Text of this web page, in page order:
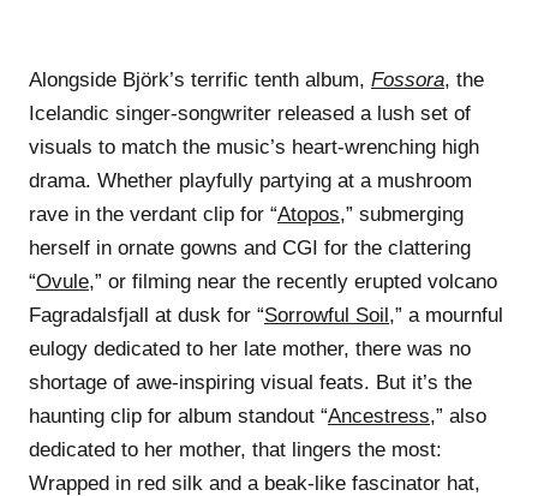
Alongside Björk’s terrific tenth album, Fossora, the
Icelandic singer-songwriter released a lush set of
visuals to match the music’s heart-wrenching high
drama. Whether playfully partying at a mushroom
rave in the verdant clip for “Atopos,” submerging
herself in ornate gowns and CGI for the clattering
“Ovule,” or filming near the recently erupted volcano
Fagradalsfjall at dusk for “Sorrowful Soil,” a mournful
eulogy dedicated to her late mother, there was no
shortage of awe-inspiring visual feats. But it’s the
haunting clip for album standout “Ancestress,” also
dedicated to her mother, that lingers the most:
Wrapped in red silk and a beak-like fascinator hat,